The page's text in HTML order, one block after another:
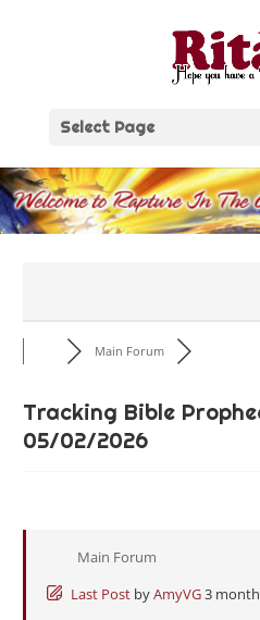
Select Page
Main Forum
Tracking Bible
05/02/2026
Main Forum
Last Post byAmyVG3